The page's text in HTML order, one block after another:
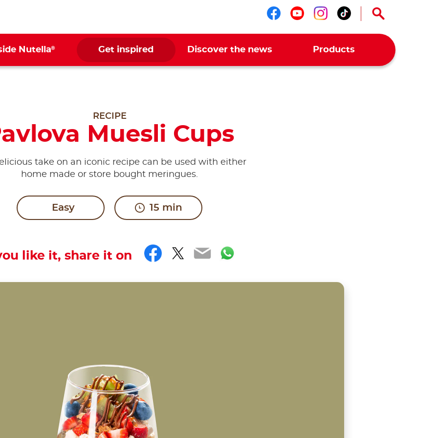
Follow us on facebook
Follow us on youtube
Follow us on
Follow us on
Nutella® Get inspired Discover the news Products
RECIPE
Muesli Cups
take on an iconic recipe can be used with either
home made or store bought meringues.
Easy 15 min
like it, share it on Facebook
Twitter
EmailWhatsApp